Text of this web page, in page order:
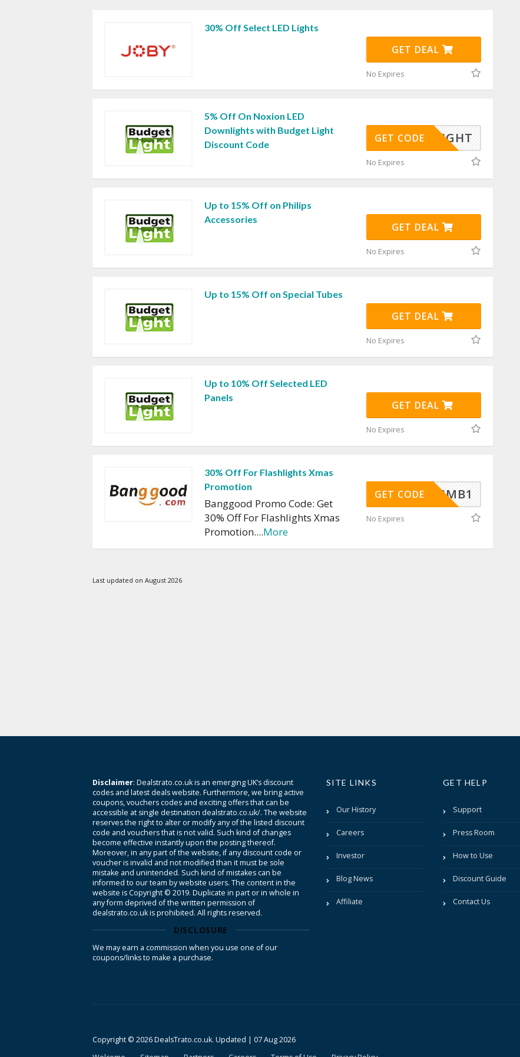
30% Off Select LED Lights
GET DEAL
No Expires
5% Off On Noxion LED
Downlights with Budget Light
Discount Code
OWNLIGHT
GET CODE
No Expires
Up to 15% Off on Philips
Accessories
GET DEAL
No Expires
Up to 15% Off on Special Tubes
GET DEAL
No Expires
Up to 10% Off Selected LED
Panels
GET DEAL
No Expires
30% Off For Flashlights Xmas
Promotion
Banggood Promo Code: Get
30% Off For Flashlights Xmas
Promotion....More
CMB1
GET CODE
No Expires
Last updated on August 2026
Disclaimer: Dealstrato.co.uk is an emerging UK’s discount
codes and latest deals website. Furthermore, we bring active
coupons, vouchers codes and exciting offers that can be
accessible at single destination dealstrato.co.uk/. The website
reserves the right to alter or modify any of the listed discount
code and vouchers that is not valid. Such kind of changes
become effective instantly upon the posting thereof.
Moreover, in any part of the website, if any discount code or
voucher is invalid and not modified than it must be sole
mistake and unintended. Such kind of mistakes can be
informed to our team by website users. The content in the
website is Copyright © 2019. Duplicate in part or in whole in
any form deprived of the written permission of
dealstrato.co.uk is prohibited. All rights reserved.
DISCLOSURE
We may earn a commission when you use one of our
coupons/links to make a purchase.
SITE LINKS
Our History
Careers
Investor
Blog News
Affiliate
GET HELP
Support
Press Room
How to Use
Discount Guide
Contact Us
Copyright © 2026 DealsTrato.co.uk. Updated | 07 Aug 2026